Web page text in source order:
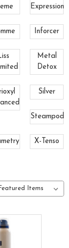
Expression
Inforcer
Metal
Detox
Silver
Steampod
X-Tenso